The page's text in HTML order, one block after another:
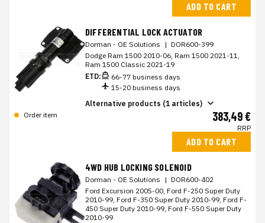
ADD TO CART
DIFFERENTIAL LOCK ACTUATOR
Dorman - OE Solutions | DOR600-399
Dodge Ram 1500 2010-06, Ram 1500 2021-11,
Ram 1500 Classic 2021-19
ETD:
66-77 business days
15-20 business days
Alternative products (1 articles)
Order item
383,49 €
RRP
ADD TO CART
4WD HUB LOCKING SOLENOID
Dorman - OE Solutions | DOR600-402
Ford Excursion 2005-00, Ford F-250 Super Duty
2010-99, Ford F-350 Super Duty 2010-99, Ford F-
450 Super Duty 2010-99, Ford F-550 Super Duty
2010-99